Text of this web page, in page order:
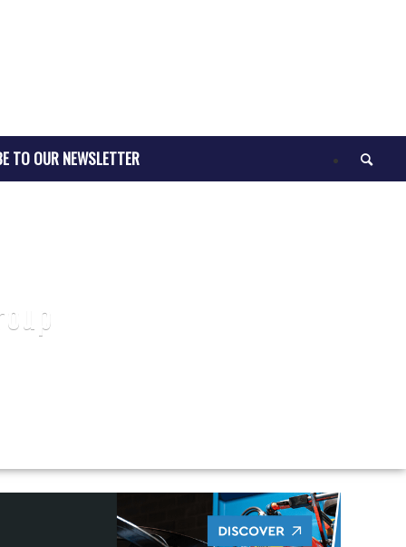
TO OUR NEWSLETTER